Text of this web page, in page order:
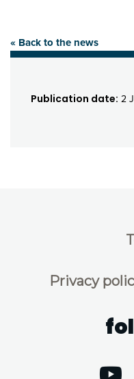
« Back to the news
Publication date: 2
Privacy